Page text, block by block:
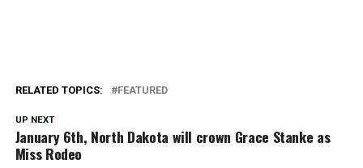
RELATED TOPICS: FEATURED
UP NEXT
January 6th, North Dakota will crown Grace Stanke as
Miss Rodeo